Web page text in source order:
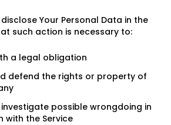
Your Personal Data in the
such action is necessary to:
a legal obligation
defend the rights or property of
possible wrongdoing in
with the Service